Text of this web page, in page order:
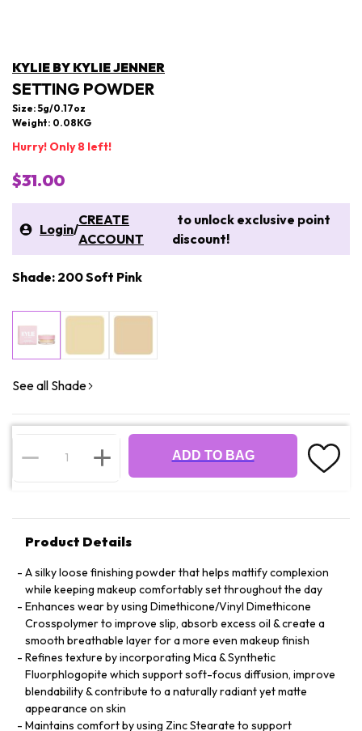
KYLIE BY KYLIE JENNER
SETTING POWDER
Size: 5g/0.17oz
Weight: 0.08KG
Hurry! Only 8 left!
$31.00
Login/
CREATE
ACCOUNT
to unlock exclusive point
discount!
Shade: 200 Soft Pink
See all Shade
ADD TO BAG
Product Details
A silky loose finishing powder that helps mattify complexion
while keeping makeup comfortably set throughout the day
Enhances wear by using Dimethicone/Vinyl Dimethicone
Crosspolymer to improve slip, absorb excess oil & create a
smooth breathable layer for a more even makeup finish
Refines texture by incorporating Mica & Synthetic
Fluorphlogopite which support soft-focus diffusion, improve
blendability & contribute to a naturally radiant yet matte
appearance on skin
Maintains comfort by using Zinc Stearate to support